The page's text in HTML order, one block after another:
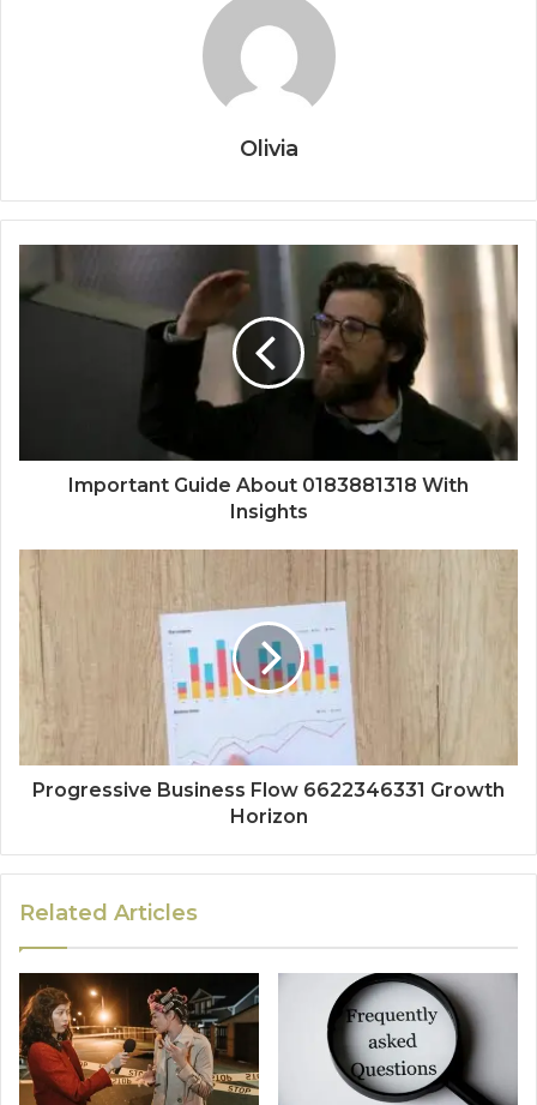
Olivia
Important Guide About 0183881318 With
Insights
Progressive Business Flow 6622346331 Growth
Horizon
Related Articles